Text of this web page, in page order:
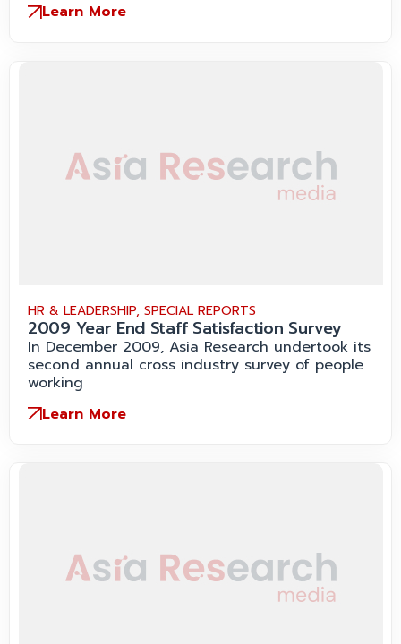
Learn More
HR & LEADERSHIP, SPECIAL REPORTS
2009 Year End Staff Satisfaction Survey
In December 2009, Asia Research undertook its
second annual cross industry survey of people
working
Learn More